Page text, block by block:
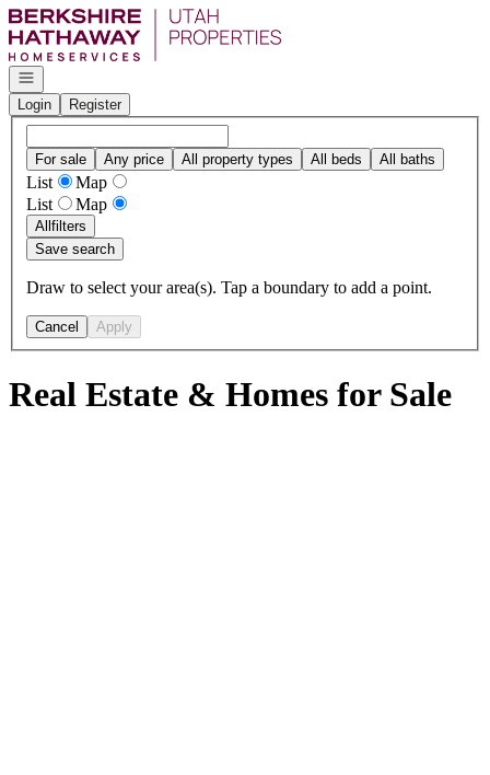
Go to: Homepage
Open navigation
Login
Register
For sale Any price All property types All beds All baths
List
Map
List
Map
Allfilters
Save search
Draw to select your area(s). Tap a boundary to add a point.
Cancel Apply
Real Estate & Homes for Sale